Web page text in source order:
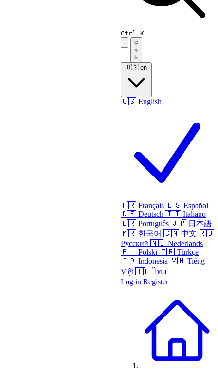
Ctrl K
🇺🇸 en
🇺🇸 English
🇫🇷 Français 🇪🇸 Español
🇩🇪 Deutsch 🇮🇹 Italiano
🇧🇷 Português 🇯🇵 日本語
🇰🇷 한국어 🇨🇳 中文 🇷🇺
Русский 🇳🇱 Nederlands
🇵🇱 Polski 🇹🇷 Türkçe
🇮🇩 Indonesia 🇻🇳 Tiếng
Việt 🇹🇭 ไทย
Log in Register